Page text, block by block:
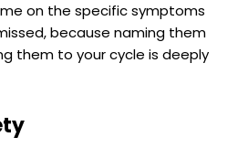
on the specific symptoms
because naming them
them to your cycle is deeply